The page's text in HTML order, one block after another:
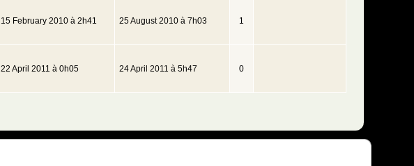
15 February 2010 à 2h41 25 August 2010 à 7h03 1
22 April 2011 à 0h05 24 April 2011 à 5h47 0